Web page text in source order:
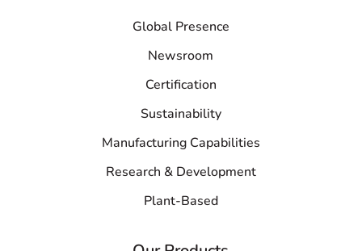
Global Presence
Newsroom
Certification
Sustainability
Manufacturing Capabilities
Research & Development
Plant-Based